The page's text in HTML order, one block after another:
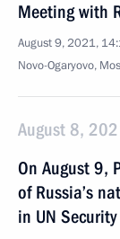
Meeting with
August 9, 2021,
Novo-Ogaryovo,
August 8,
On August 9,
of Russia’s
in UN